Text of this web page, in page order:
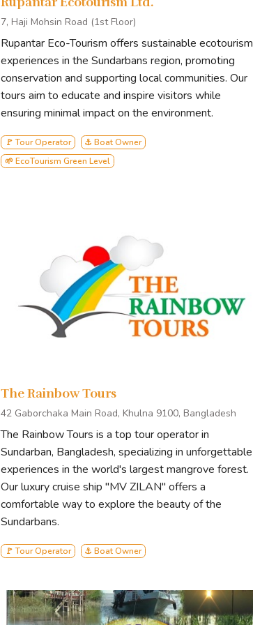
7, Haji Mohsin Road (1st Floor)
Rupantar Eco-Tourism offers sustainable ecotourism
experiences in the Sundarbans region, promoting
conservation and supporting local communities. Our
tours aim to educate and inspire visitors while
ensuring minimal impact on the environment.
🚩 Tour Operator
⚓ Boat Owner
🌱 EcoTourism Green Level
The Rainbow Tours
42 Gaborchaka Main Road, Khulna 9100, Bangladesh
The Rainbow Tours is a top tour operator in
Sundarban, Bangladesh, specializing in unforgettable
experiences in the world's largest mangrove forest.
Our luxury cruise ship "MV ZILAN" offers a
comfortable way to explore the beauty of the
Sundarbans.
🚩 Tour Operator ⚓ Boat Owner